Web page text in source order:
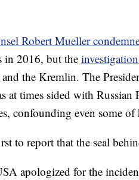
Robert Mueller
in 2016, but the
the Kremlin. The
at times sided with
confounding even some of
to report that the seal
apologized for the